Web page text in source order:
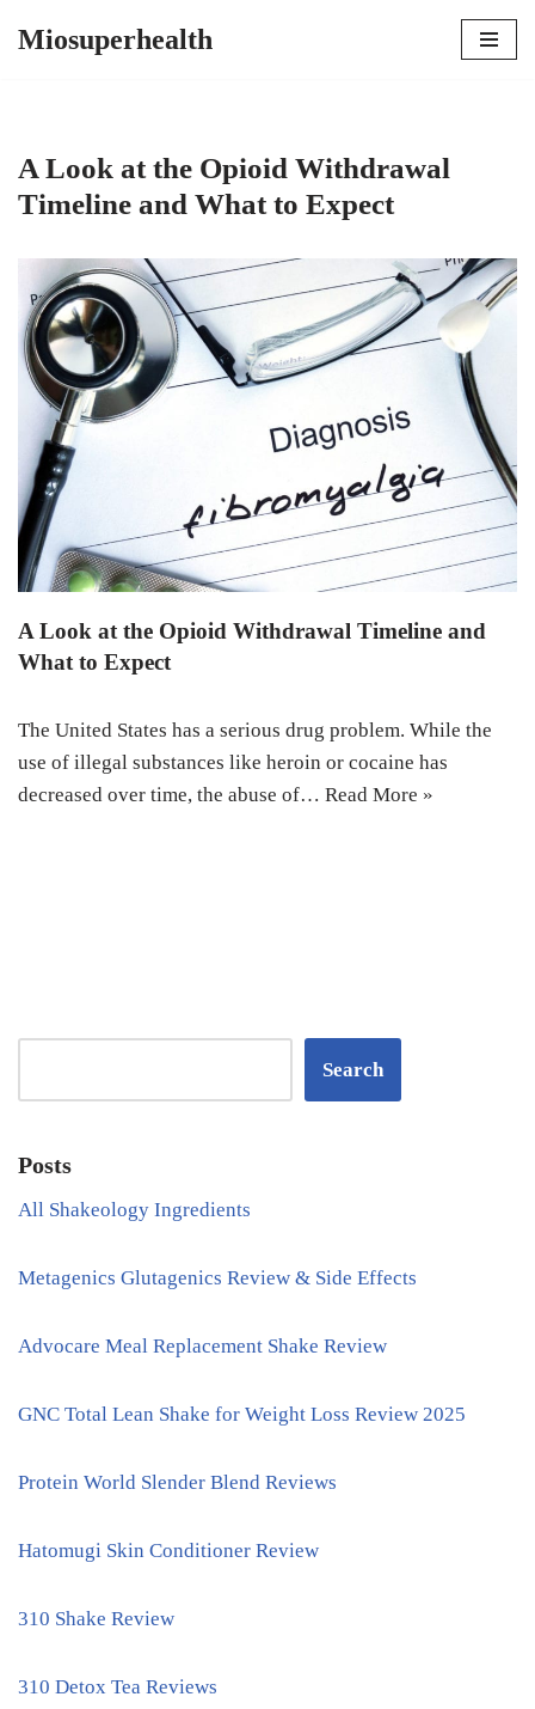
Miosuperhealth
A Look at the Opioid Withdrawal
Timeline and What to Expect
A Look at the Opioid Withdrawal Timeline and
What to Expect
The United States has a serious drug problem. While the
use of illegal substances like heroin or cocaine has
decreased over time, the abuse of… Read More »
Search
Posts
All Shakeology Ingredients
Metagenics Glutagenics Review & Side Effects
Advocare Meal Replacement Shake Review
GNC Total Lean Shake for Weight Loss Review 2025
Protein World Slender Blend Reviews
Hatomugi Skin Conditioner Review
310 Shake Review
310 Detox Tea Reviews